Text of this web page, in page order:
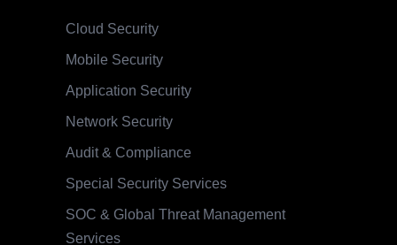
Cloud Security
Mobile Security
Application Security
Network Security
Audit & Compliance
Special Security Services
SOC & Global Threat Management
Services